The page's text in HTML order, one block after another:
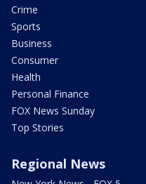
Crime
Sports
Business
Consumer
Health
Personal Finance
FOX News Sunday
Top Stories
Regional News